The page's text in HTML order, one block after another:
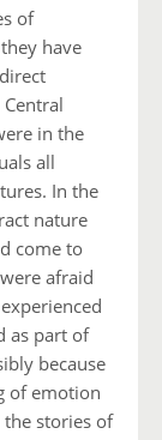
of
have
in the
all
In the
nature
come to
afraid
as part of
because
of emotion
stories of